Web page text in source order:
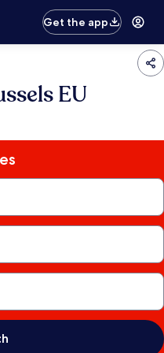
Get the app
EU